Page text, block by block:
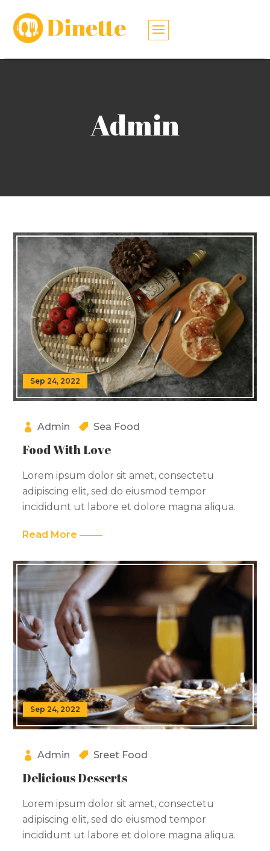
Admin
Food With Love
Admin
Sep 24, 2022
Sea Food
Lorem ipsum dolor sit amet, consectetu
adipiscing elit, sed do eiusmod tempor
incididunt ut labore et dolore magna aliqua.
Read More
Delicious Desserts
Admin
Sep 24, 2022
Sreet Food
Lorem ipsum dolor sit amet, consectetu
adipiscing elit, sed do eiusmod tempor
incididunt ut labore et dolore magna aliqua.